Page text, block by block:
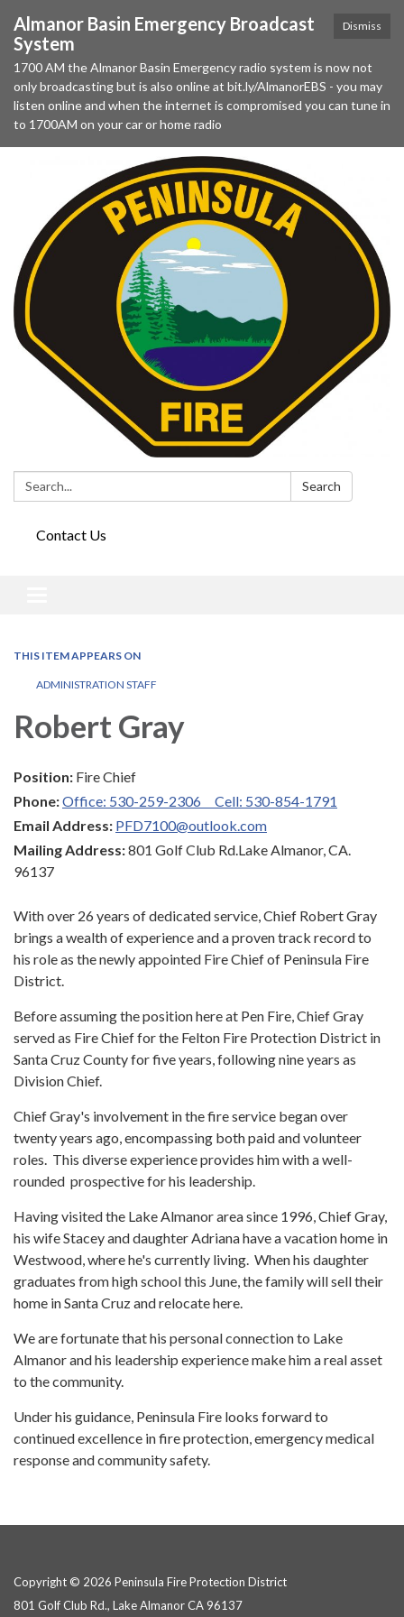
Dismiss
Almanor Basin Emergency Broadcast
System
1700 AM the Almanor Basin Emergency radio system is now not
only broadcasting but is also online at bit.ly/AlmanorEBS - you may
listen online and when the internet is compromised you can tune in
to 1700AM on your car or home radio
Search: Search
Contact Us
THIS ITEM APPEARS ON
ADMINISTRATION STAFF
Robert Gray
Position: Fire Chief
Phone:Office: 530-259-2306 Cell: 530-854-1791
Email Address: PFD7100@outlook.com
Mailing Address:801 Golf Club Rd.Lake Almanor, CA.
96137
With over 26 years of dedicated service, Chief Robert Gray
brings a wealth of experience and a proven track record to
his role as the newly appointed Fire Chief of Peninsula Fire
District.
Before assuming the position here at Pen Fire, Chief Gray
served as Fire Chief for the Felton Fire Protection District in
Santa Cruz County for five years, following nine years as
Division Chief.
Chief Gray's involvement in the fire service began over
twenty years ago, encompassing both paid and volunteer
roles. This diverse experience provides him with a well-
rounded prospective for his leadership.
Having visited the Lake Almanor area since 1996, Chief Gray,
his wife Stacey and daughter Adriana have a vacation home in
Westwood, where he's currently living. When his daughter
graduates from high school this June, the family will sell their
home in Santa Cruz and relocate here.
We are fortunate that his personal connection to Lake
Almanor and his leadership experience make him a real asset
to the community.
Under his guidance, Peninsula Fire looks forward to
continued excellence in fire protection, emergency medical
response and community safety.
Copyright © 2026 Peninsula Fire Protection District
801 Golf Club Rd., Lake Almanor CA 96137